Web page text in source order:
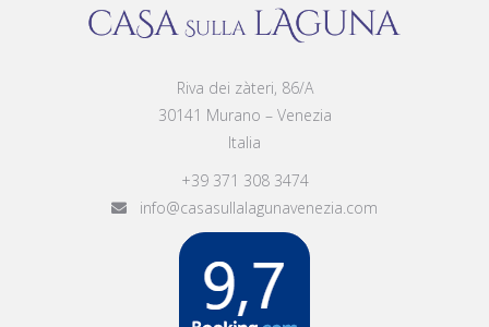
Riva dei zàteri, 86/A
30141 Murano – Venezia
Italia
+39 371 308 3474
info@casasullalagunavenezia.com